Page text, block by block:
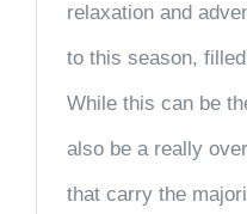
relaxation and
to this season,
While this can be
also be a really
that carry the